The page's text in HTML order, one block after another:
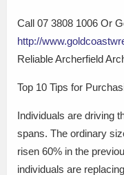
Call 07 3808 1006 Or
http://
Reliable Archerfield
Top 10 Tips for
Individuals are driving
spans. The ordinary
risen 60% in the
individuals are